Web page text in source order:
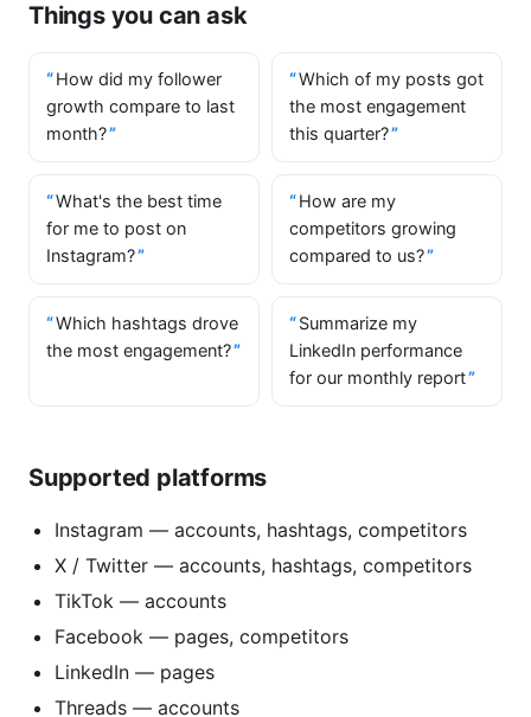
Things you can ask
How did my follower
growth compare to last
month?
Which of my posts got
the most engagement
this quarter?
What's the best time
for me to post on
Instagram?
How are my
competitors growing
compared to us?
Which hashtags drove
the most engagement?
Summarize my
LinkedIn performance
for our monthly report
Supported platforms
Instagram — accounts, hashtags, competitors
X / Twitter — accounts, hashtags, competitors
TikTok — accounts
Facebook — pages, competitors
LinkedIn — pages
Threads — accounts